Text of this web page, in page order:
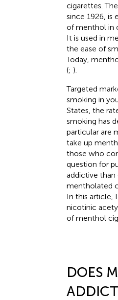
cigarettes.
since 1926, is
of menthol in
It is used in
the ease of
Today,
(; ).
Targeted
smoking in
States, the
smoking has
particular are
take up
those who
question for
addictive
mentholated
In this article,
nicotinic
of menthol
DOES